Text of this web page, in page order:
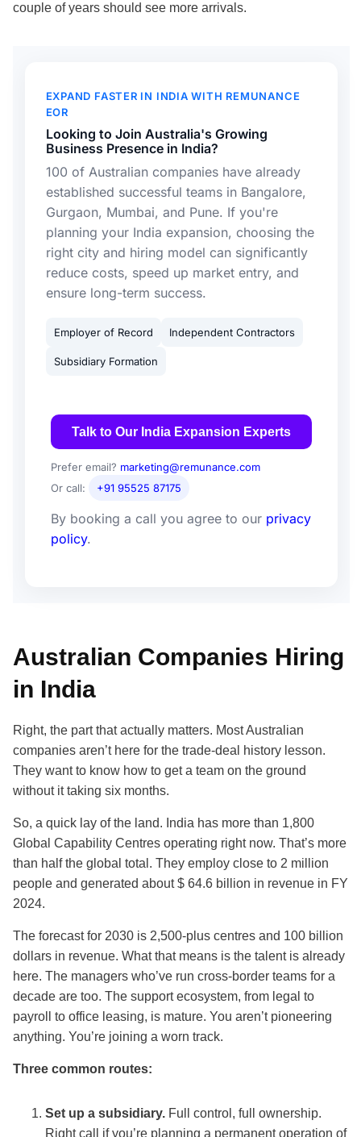
couple of years should see more arrivals.
EXPAND FASTER IN INDIA WITH REMUNANCE
EOR
Looking to Join Australia's Growing
Business Presence in India?
100 of Australian companies have already
established successful teams in Bangalore,
Gurgaon, Mumbai, and Pune. If you're
planning your India expansion, choosing the
right city and hiring model can significantly
reduce costs, speed up market entry, and
ensure long-term success.
Employer of Record Independent Contractors
Subsidiary Formation
Talk to Our India Expansion Experts
Prefer email? marketing@remunance.com
Or call:
+91 95525 87175
By booking a call you agree to our privacy
policy.
Australian Companies Hiring
in India
Right, the part that actually matters. Most Australian
companies aren’t here for the trade-deal history lesson.
They want to know how to get a team on the ground
without it taking six months.
So, a quick lay of the land. India has more than 1,800
Global Capability Centres operating right now. That’s more
than half the global total. They employ close to 2 million
people and generated about $ 64.6 billion in revenue in FY
2024.
The forecast for 2030 is 2,500-plus centres and 100 billion
dollars in revenue. What that means is the talent is already
here. The managers who’ve run cross-border teams for a
decade are too. The support ecosystem, from legal to
payroll to office leasing, is mature. You aren’t pioneering
anything. You’re joining a worn track.
Three common routes:
Set up a subsidiary. Full control, full ownership.
Right call if you’re planning a permanent operation of